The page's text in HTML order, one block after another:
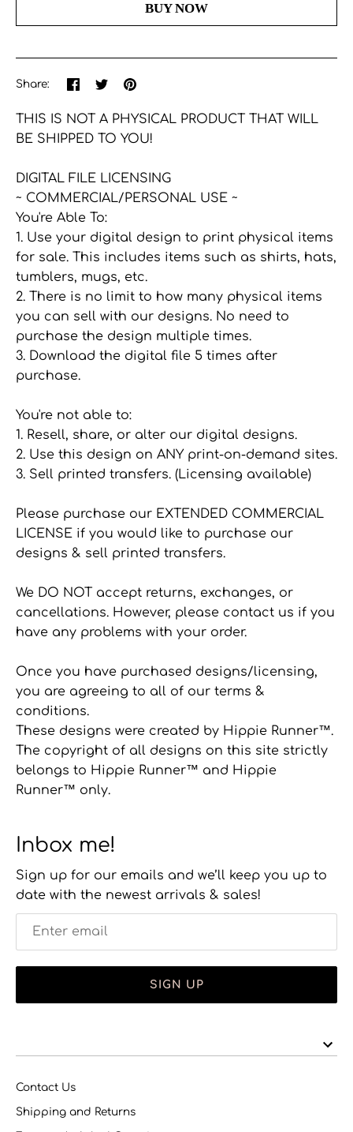
Share:
Share
on
SharePin
image
THIS IS NOT A PHYSICAL PRODUCT THAT WILL
BE SHIPPED TO YOU!
DIGITAL FILE LICENSING
~ COMMERCIAL/PERSONAL USE ~
You're Able To:
1. Use your digital design to print physical items
for sale. This includes items such as shirts, hats,
tumblers, mugs, etc.
2. There is no limit to how many physical items
you can sell with our designs. No need to
purchase the design multiple times.
3. Download the digital file 5 times after
purchase.
You're not able to:
1. Resell, share, or alter our digital designs.
2. Use this design on ANY print-on-demand sites.
3. Sell printed transfers. (Licensing available)
Please purchase our EXTENDED COMMERCIAL
LICENSE if you would like to purchase our
designs & sell printed transfers.
We DO NOT accept returns, exchanges, or
cancellations. However, please contact us if you
have any problems with your order.
Once you have purchased designs/licensing,
you are agreeing to all of our terms &
conditions.
These designs were created by Hippie Runner™.
The copyright of all designs on this site strictly
belongs to Hippie Runner™ and Hippie
Runner™ only.
Inbox me!
Sign up for our emails and we’ll keep you up to
date with the newest arrivals & sales!
SIGN UP
Contact Us
Shipping and Returns